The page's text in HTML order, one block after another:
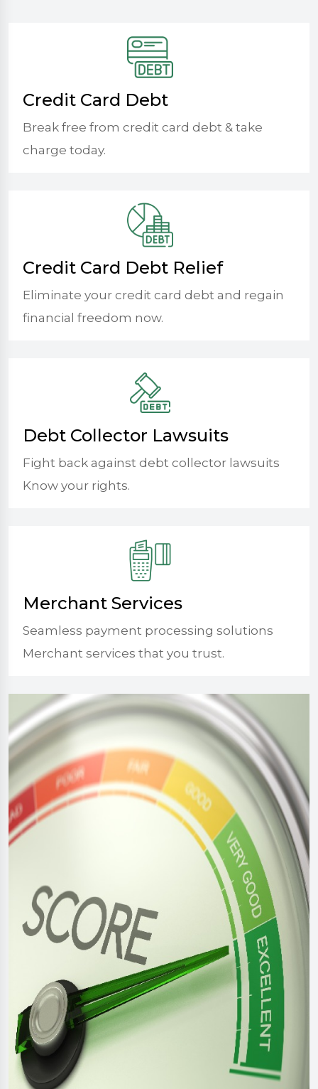
Credit Card Debt
Break free from credit card debt & take
charge today.
Credit Card Debt Relief
Eliminate your credit card debt and regain
financial freedom now.
Debt Collector Lawsuits
Fight back against debt collector lawsuits
Know your rights.
Merchant Services
Seamless payment processing solutions
Merchant services that you trust.